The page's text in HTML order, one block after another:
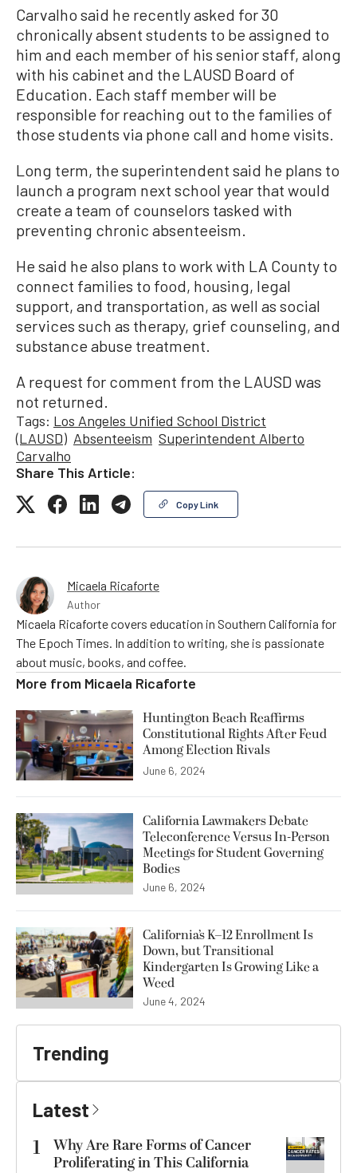
Carvalho said he recently asked for 30
chronically absent students to be assigned to
him and each member of his senior staff, along
with his cabinet and the LAUSD Board of
Education. Each staff member will be
responsible for reaching out to the families of
those students via phone call and home visits.
Long term, the superintendent said he plans to
launch a program next school year that would
create a team of counselors tasked with
preventing chronic absenteeism.
He said he also plans to work with LA County to
connect families to food, housing, legal
support, and transportation, as well as social
services such as therapy, grief counseling, and
substance abuse treatment.
A request for comment from the LAUSD was
not returned.
Tags: Los Angeles Unified School District
(LAUSD) Absenteeism Superintendent Alberto
Carvalho
Share This Article:
Copy Link
Micaela Ricaforte
Author
Micaela Ricaforte covers education in Southern California for
The Epoch Times. In addition to writing, she is passionate
about music, books, and coffee.
More from Micaela Ricaforte
Huntington Beach Reaffirms
Constitutional Rights After Feud
Among Election Rivals
June 6, 2024
California Lawmakers Debate
Teleconference Versus In-Person
Meetings for Student Governing
Bodies
June 6, 2024
California’s K–12 Enrollment Is
Down, but Transitional
Kindergarten Is Growing Like a
Weed
June 4, 2024
Trending
Latest
1
Why Are Rare Forms of Cancer
Proliferating in This California